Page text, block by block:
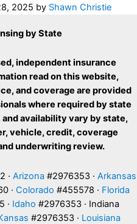
2025 by Shawn Christie
by State
independent insurance
read on this website,
and coverage are provided
where required by state
availability vary by state,
vehicle, credit, coverage
underwriting review.
· Arizona #2976353 · Arkansas
· Colorado #455578 · Florida
· Idaho #2976353 · Indiana
#2976353 · Louisiana